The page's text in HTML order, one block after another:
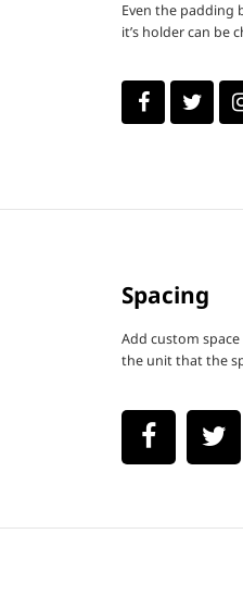
Even the padding
it’s holder can be
Spacing
Add custom
the unit that the